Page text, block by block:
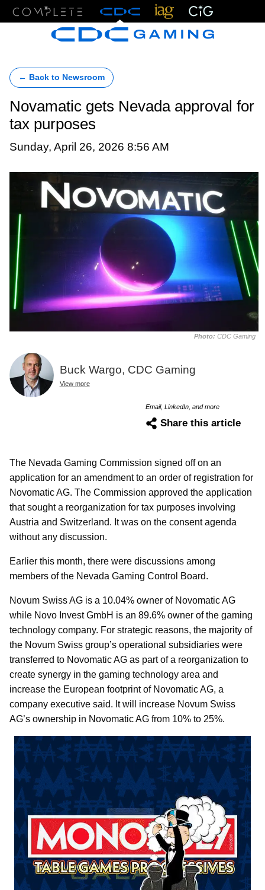
← Back to Newsroom
Novamatic gets Nevada approval for
tax purposes
Sunday, April 26, 2026 8:56 AM
Photo: CDC Gaming
Buck Wargo, CDC Gaming
View more
Email, LinkedIn, and more
Share this article
The Nevada Gaming Commission signed off on an
application for an amendment to an order of registration for
Novomatic AG. The Commission approved the application
that sought a reorganization for tax purposes involving
Austria and Switzerland. It was on the consent agenda
without any discussion.
Earlier this month, there were discussions among
members of the Nevada Gaming Control Board.
Novum Swiss AG is a 10.04% owner of Novomatic AG
while Novo Invest GmbH is an 89.6% owner of the gaming
technology company. For strategic reasons, the majority of
the Novum Swiss group’s operational subsidiaries were
transferred to Novomatic AG as part of a reorganization to
create synergy in the gaming technology area and
increase the European footprint of Novomatic AG, a
company executive said. It will increase Novum Swiss
AG’s ownership in Novomatic AG from 10% to 25%.